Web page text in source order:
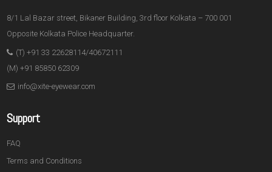
8/1 Lal Bazar street, Bikaner Building, 3rd floor Kolkata – 700 001
Opposite Kolkata Police Headquarter.
(T) +91 33 22628114/40672111
(M) +91 85850 62309
info@xite-eyewear.com
Support
FAQ
Terms and Conditions